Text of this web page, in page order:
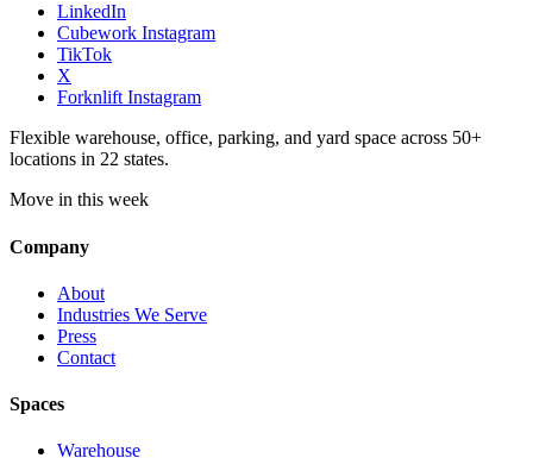
LinkedIn
Cubework Instagram
TikTok
X
Forknlift Instagram
Flexible warehouse, office, parking, and yard space across 50+
locations in 22 states.
Move in this week
Company
About
Industries We Serve
Press
Contact
Spaces
Warehouse